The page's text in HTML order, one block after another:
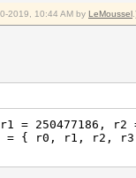
2019, 10:44 AM by LeMoussel
250477186, r2 =
= { r0, r1, r2,